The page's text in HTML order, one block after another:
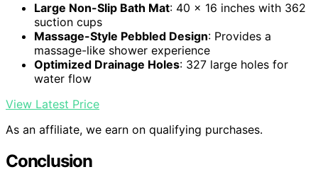
Large Non-Slip Bath Mat: 40 x 16 inches with 362
suction cups
Massage-Style Pebbled Design: Provides a
massage-like shower experience
Optimized Drainage Holes: 327 large holes for
water flow
View Latest Price
As an affiliate, we earn on qualifying purchases.
Conclusion